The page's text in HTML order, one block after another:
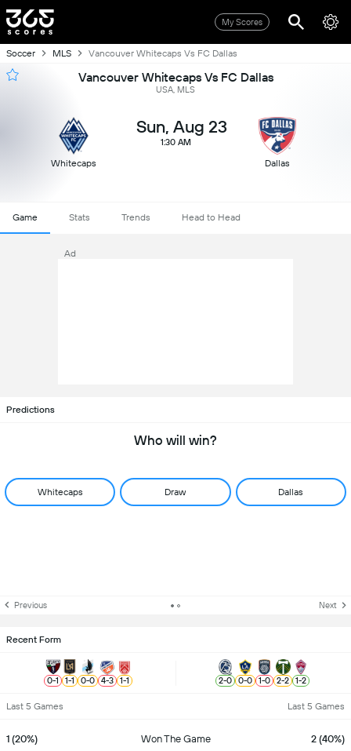
My Scores
Soccer MLS Vancouver Whitecaps Vs FC Dallas
Vancouver Whitecaps Vs FC Dallas
USA, MLS
Whitecaps
Sun, Aug 23
1:30 AM
Dallas
Game Stats Trends Head to Head
Ad
Predictions
Who will win?
Whitecaps Draw Dallas
Previous Next
Recent Form
0-1 1-1 0-0 4-3 1-1 2-0 0-0 1-0 2-2 1-2
Last 5 Games Last 5 Games
1 (20%) Won The Game 2 (40%)